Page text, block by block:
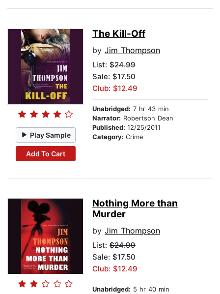
Play Sample
Add To Cart
The Kill-Off
by Jim Thompson
List: $24.99
Sale: $17.50
Club: $12.49
Unabridged: 7 hr 43 min
Narrator: Robertson Dean
Published: 12/25/2011
Category: Crime
Nothing More than
Murder
by Jim Thompson
List: $24.99
Sale: $17.50
Club: $12.49
Unabridged: 5 hr 40 min